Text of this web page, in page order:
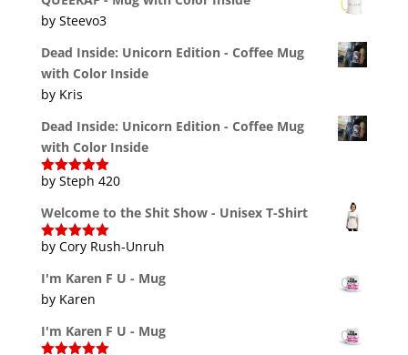
by Steevo3
Dead Inside: Unicorn Edition - Coffee Mug
with Color Inside
by Kris
Dead Inside: Unicorn Edition - Coffee Mug
with Color Inside
Rated5out
by Steph 420
Welcome to the Shit Show - Unisex T-Shirt
Rated5out
by Cory Rush-Unruh
I'm Karen F U - Mug
by Karen
I'm Karen F U - Mug